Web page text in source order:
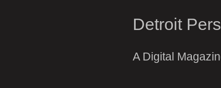
Detroit
A Digital